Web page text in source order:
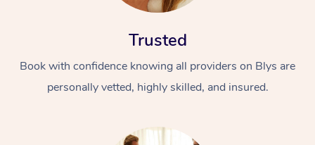
Trusted
Book with confidence knowing all providers on Blys are
personally vetted, highly skilled, and insured.